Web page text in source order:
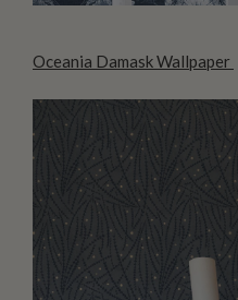
Oceania Damask Wallpaper